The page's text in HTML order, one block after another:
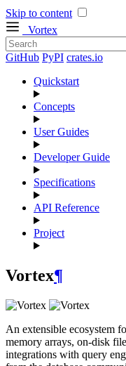
Skip to content
Vortex
GitHub PyPI crates.io
Quickstart
Concepts
User Guides
Developer Guide
Specifications
API Reference
Project
Vortex¶
An extensible ecosystem
memory arrays, on-disk
integrations with query